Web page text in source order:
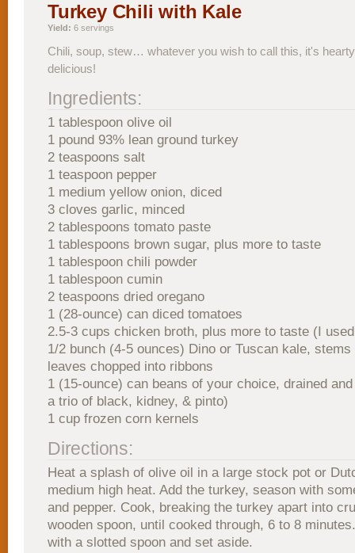
Turkey Chili with Kale
Yield: 6 servings
Chili, soup, stew… whatever you wish to call this, it's
delicious!
Ingredients:
1 tablespoon olive oil
1 pound 93% lean ground turkey
2 teaspoons salt
1 teaspoon pepper
1 medium yellow onion, diced
3 cloves garlic, minced
2 tablespoons tomato paste
1 tablespoons brown sugar, plus more to taste
1 tablespoon chili powder
1 tablespoon cumin
2 teaspoons dried oregano
1 (28-ounce) can diced tomatoes
2.5-3 cups chicken broth, plus more to taste (I
1/2 bunch (4-5 ounces) Dino or Tuscan kale, stems
leaves chopped into ribbons
1 (15-ounce) can beans of your choice, drained
a trio of black, kidney, & pinto)
1 cup frozen corn kernels
Directions:
Heat a splash of olive oil in a large stock pot or
medium high heat. Add the turkey, season with
and pepper. Cook, breaking the turkey apart into
wooden spoon, until cooked through, 6 to 8
with a slotted spoon and set aside.